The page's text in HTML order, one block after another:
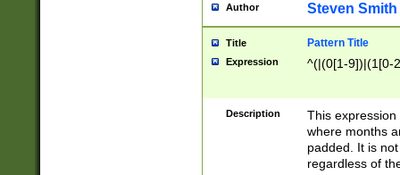
Author Steven Smith
Title Pattern Title
Expression ^(|(0[1-9])|(1[0-
Description
This
where months
padded. It is
regardless of